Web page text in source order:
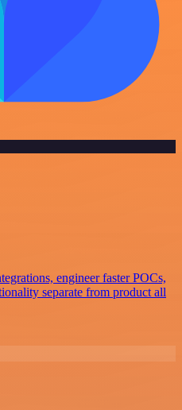
engineer faster POCs,
separate from product all